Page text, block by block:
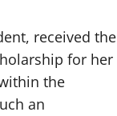
received the
for her
the
an